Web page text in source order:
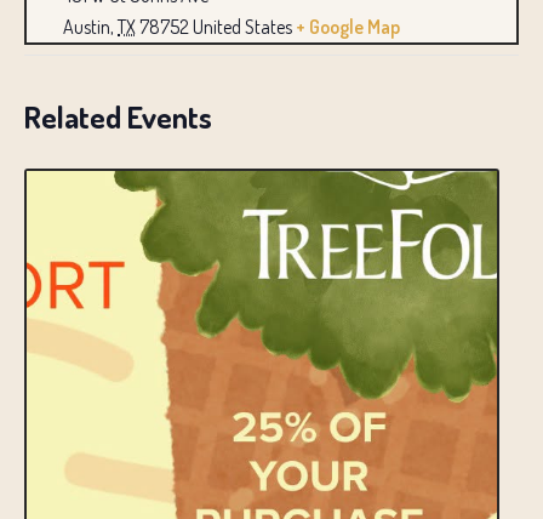
Austin, TX78752United States + Google Map
Related Events